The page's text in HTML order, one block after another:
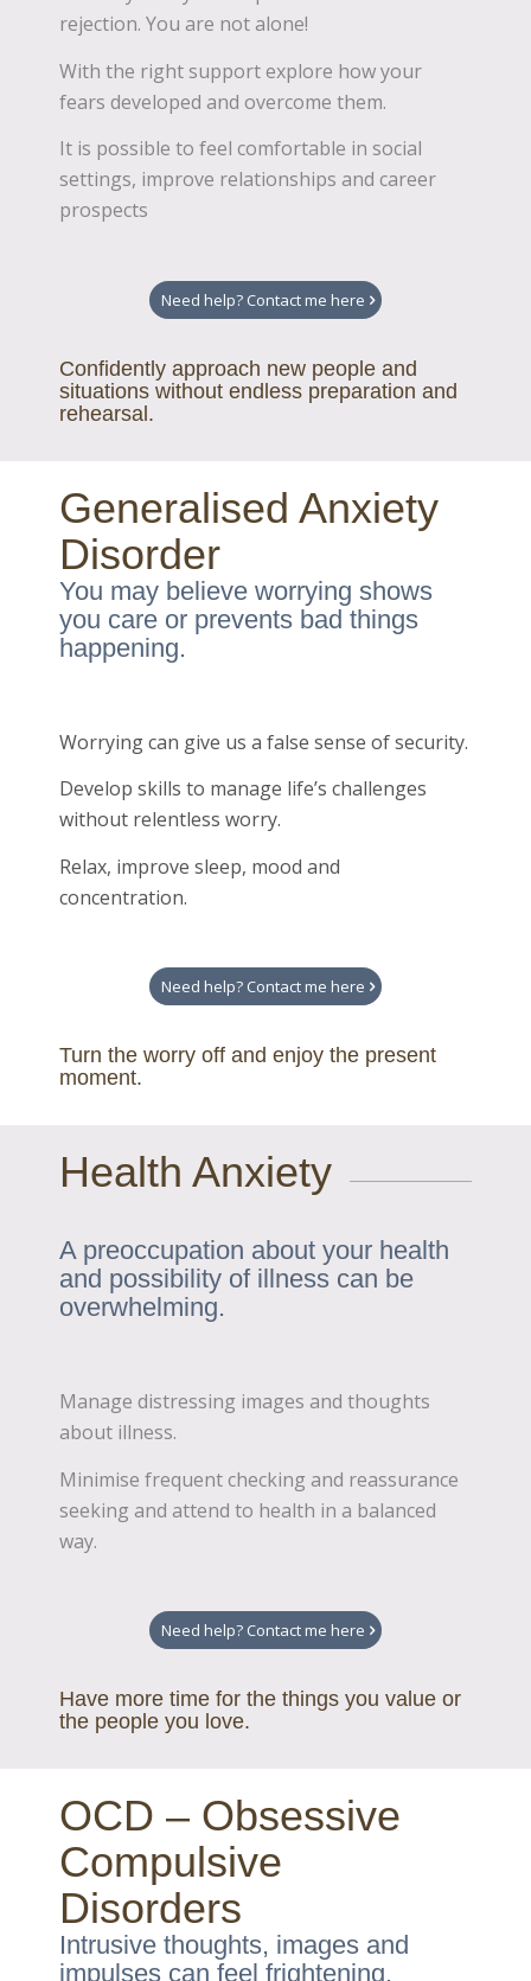
rejection. You are not alone!
With the right support explore how your
fears developed and overcome them.
It is possible to feel comfortable in social
settings, improve relationships and career
prospects
Need help? Contact me here
Confidently approach new people and
situations without endless preparation and
rehearsal.
Generalised Anxiety
Disorder
You may believe worrying shows
you care or prevents bad things
happening.
Worrying can give us a false sense of security.
Develop skills to manage life’s challenges
without relentless worry.
Relax, improve sleep, mood and
concentration.
Need help? Contact me here
Turn the worry off and enjoy the present
moment.
Health Anxiety
A preoccupation about your health
and possibility of illness can be
overwhelming.
Manage distressing images and thoughts
about illness.
Minimise frequent checking and reassurance
seeking and attend to health in a balanced
way.
Need help? Contact me here
Have more time for the things you value or
the people you love.
OCD – Obsessive
Compulsive
Disorders
Intrusive thoughts, images and
impulses can feel frightening.